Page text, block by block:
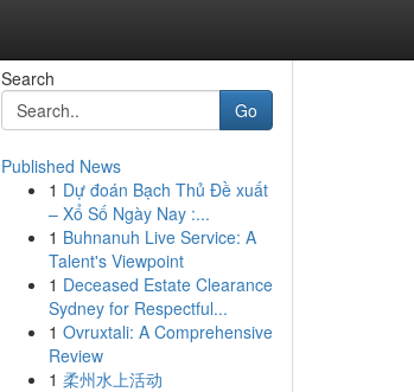
Search
Go
Published News
1 Dự đoán Bạch Thủ Đề xuất
– Xổ Số Ngày Nay :...
1 Buhnanuh Live Service: A
Talent's Viewpoint
1 Deceased Estate Clearance
Sydney for Respectful...
1 Ovruxtali: A Comprehensive
Review
1 柔州水上活动